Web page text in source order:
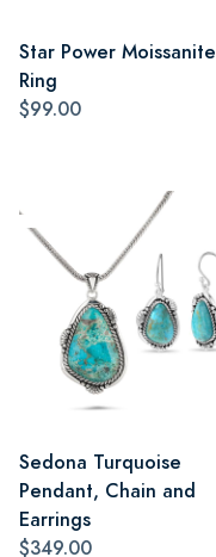
Star Power Moissanite
Ring
$99.00
Sedona Turquoise
Pendant, Chain and
Earrings
$349.00